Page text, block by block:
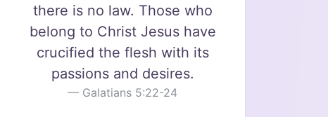
there is no law. Those who
belong to Christ Jesus have
crucified the flesh with its
passions and desires.
Galatians 5:22-24